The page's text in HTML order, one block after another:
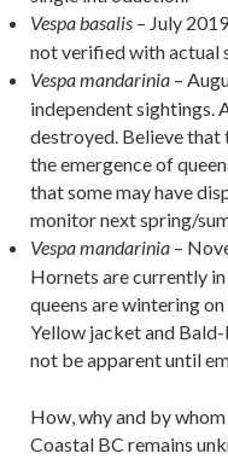
Vespa basalis – July
not verified with actual
Vespa mandarinia –
independent sightings.
destroyed. Believe that
the emergence of
that some may have
monitor next spring/
Vespa mandarinia –
Hornets are currently
queens are wintering
Yellow jacket and
not be apparent until
How, why and by
Coastal BC remains